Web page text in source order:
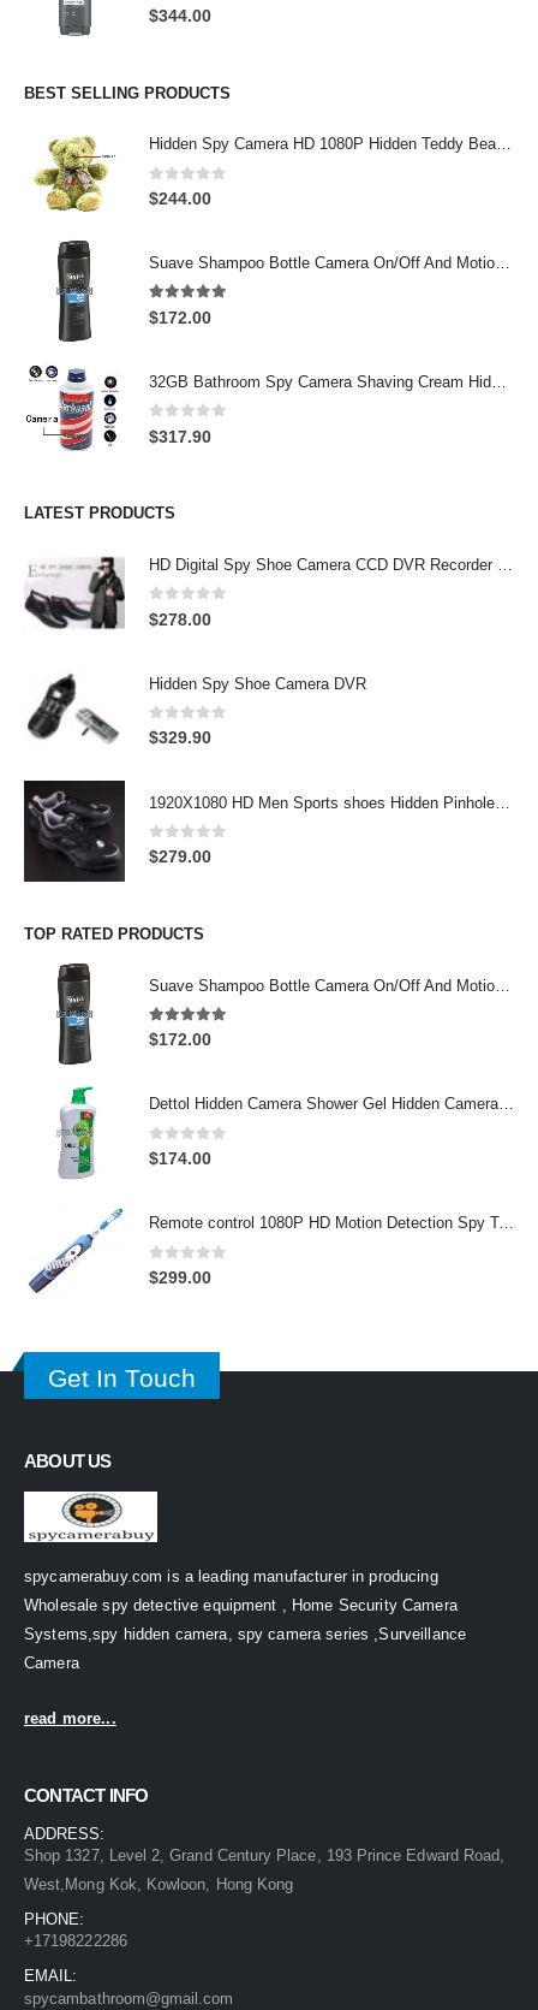
0out of 5
$344.00
BEST SELLING PRODUCTS
Hidden Spy Camera HD 1080P Hidden Teddy Bear Nanny Cam Wifi Spy Camera
0out of 5
$244.00
Suave Shampoo Bottle Camera On/Off And Motion Detection Record 32GB
4.97out of 5
$172.00
0out of 5
$317.90
LATEST PRODUCTS
0out of 5
$278.00
Hidden Spy Shoe Camera DVR
0out of 5
$329.90
0out of 5
$279.00
TOP RATED PRODUCTS
4.97out of 5
$172.00
Dettol Hidden Camera Shower Gel Hidden Camera Bathroom Hidden Camera Support SD card capacity up to 64GB(Motion Detection)
0out of 5
$174.00
Remote control 1080P HD Motion Detection Spy Toothbrush Camera
0out of 5
$299.00
Get In Touch
ABOUT US
spycamerabuy.com is a leading manufacturer in producing
Wholesale spy detective equipment , Home Security Camera
Systems,spy hidden camera, spy camera series ,Surveillance
Camera
read more...
CONTACT INFO
ADDRESS:
Shop 1327, Level 2, Grand Century Place, 193 Prince Edward Road,
West,Mong Kok, Kowloon, Hong Kong
PHONE:
+17198222286
EMAIL:
spycambathroom@gmail.com